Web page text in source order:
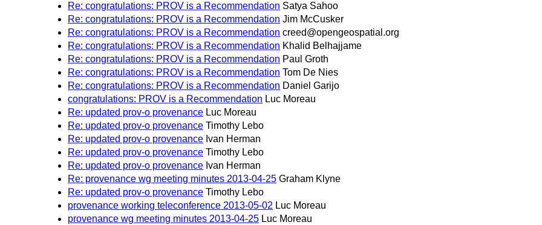
Re: congratulations: PROV is a Recommendation Satya Sahoo
Re: congratulations: PROV is a Recommendation Jim McCusker
Re: congratulations: PROV is a Recommendation creed@opengeospatial.org
Re: congratulations: PROV is a Recommendation Khalid Belhajjame
Re: congratulations: PROV is a Recommendation Paul Groth
Re: congratulations: PROV is a Recommendation Tom De Nies
Re: congratulations: PROV is a Recommendation Daniel Garijo
congratulations: PROV is a Recommendation Luc Moreau
Re: updated prov-o provenance Luc Moreau
Re: updated prov-o provenance Timothy Lebo
Re: updated prov-o provenance Ivan Herman
Re: updated prov-o provenance Timothy Lebo
Re: updated prov-o provenance Ivan Herman
Re: provenance wg meeting minutes 2013-04-25 Graham Klyne
Re: updated prov-o provenance Timothy Lebo
provenance working teleconference 2013-05-02 Luc Moreau
provenance wg meeting minutes 2013-04-25 Luc Moreau